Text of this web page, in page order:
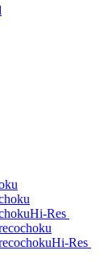
Hi-Res
Hi-Res